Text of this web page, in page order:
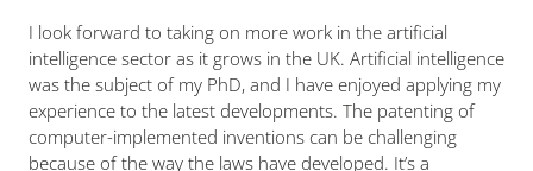
I look forward to taking on more work in the artificial
intelligence sector as it grows in the UK. Artificial intelligence
was the subject of my PhD, and I have enjoyed applying my
experience to the latest developments. The patenting of
computer-implemented inventions can be challenging
because of the way the laws have developed. It’s a